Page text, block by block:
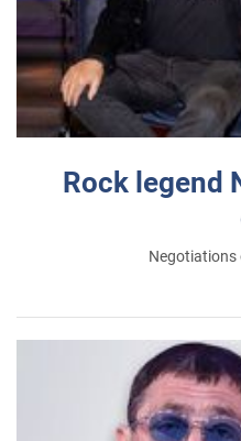
Rock legend
Negotiations